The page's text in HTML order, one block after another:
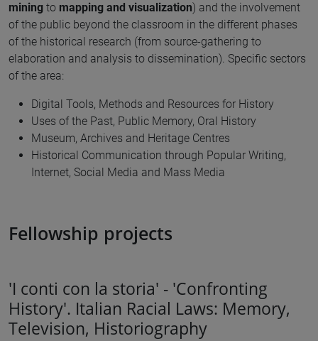
mining to mapping and visualization) and the involvement
of the public beyond the classroom in the different phases
of the historical research (from source-gathering to
elaboration and analysis to dissemination). Specific sectors
of the area:
Digital Tools, Methods and Resources for History
Uses of the Past, Public Memory, Oral History
Museum, Archives and Heritage Centres
Historical Communication through Popular Writing,
Internet, Social Media and Mass Media
Fellowship projects
'I conti con la storia' - 'Confronting
History'. Italian Racial Laws: Memory,
Television, Historiography